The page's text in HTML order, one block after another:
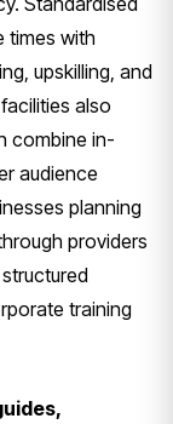
times with
upskilling, and
also
combine in-
audience
planning
providers
training